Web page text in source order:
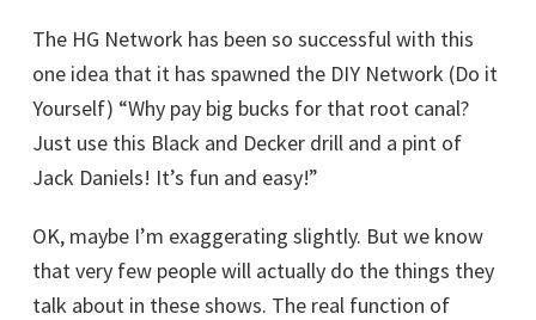
The HG Network has been so successful with this
one idea that it has spawned the DIY Network (Do it
Yourself) “Why pay big bucks for that root canal?
Just use this Black and Decker drill and a pint of
Jack Daniels! It’s fun and easy!”
OK, maybe I’m exaggerating slightly. But we know
that very few people will actually do the things they
talk about in these shows. The real function of